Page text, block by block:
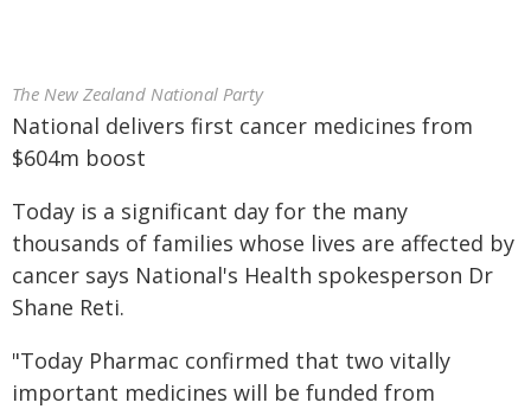
The New Zealand National Party
National delivers first cancer medicines from
$604m boost
Today is a significant day for the many
thousands of families whose lives are affected by
cancer says National's Health spokesperson Dr
Shane Reti.
"Today Pharmac confirmed that two vitally
important medicines will be funded from